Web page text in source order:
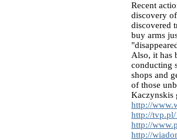
Recent
discovery
discovered
buy arms
Also, it has
conducting
shops and
of those
Kaczynskis
http://
http://
http://
http://